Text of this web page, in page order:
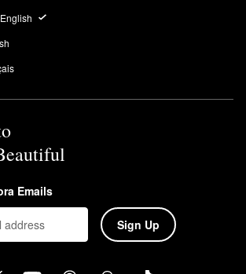
Emails
Sign Up